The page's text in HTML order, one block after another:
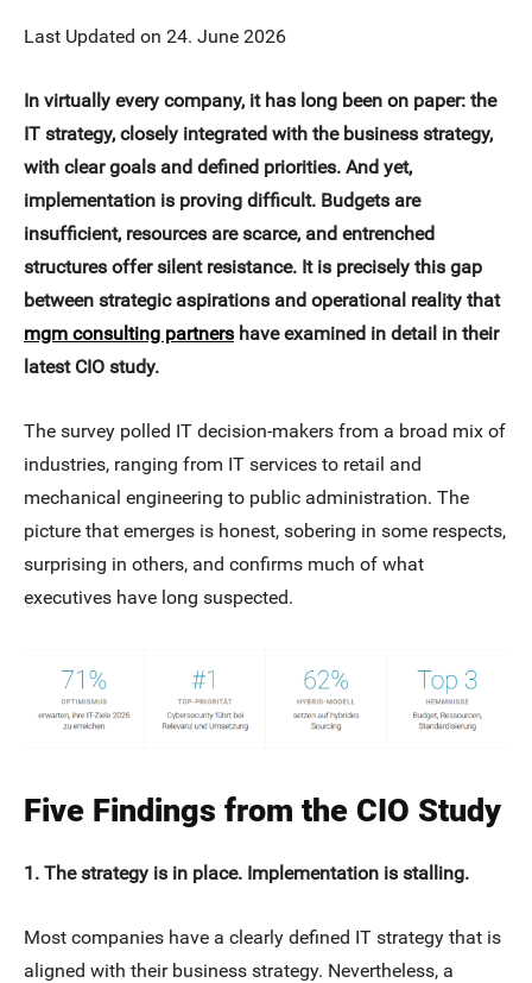
Last Updated on 24. June 2026
In virtually every company, it has long been on paper: the
IT strategy, closely integrated with the business strategy,
with clear goals and defined priorities. And yet,
implementation is proving difficult. Budgets are
insufficient, resources are scarce, and entrenched
structures offer silent resistance. It is precisely this gap
between strategic aspirations and operational reality that
mgm consulting partners have examined in detail in their
latest CIO study.
The survey polled IT decision-makers from a broad mix of
industries, ranging from IT services to retail and
mechanical engineering to public administration. The
picture that emerges is honest, sobering in some respects,
surprising in others, and confirms much of what
executives have long suspected.
Five Findings from the CIO Study
1. The strategy is in place. Implementation is stalling.
Most companies have a clearly defined IT strategy that is
aligned with their business strategy. Nevertheless, a